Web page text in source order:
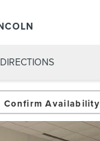
DIRECTIONS
Confirm Availability